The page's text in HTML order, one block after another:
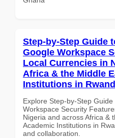
Step-by-Step Guide
Google Workspace
Local Currencies in
Africa & the Middle
Institutions in
Explore Step-by-Step
Workspace Security
Nigeria and across Africa &
Academic Institutions in
and collaboration.